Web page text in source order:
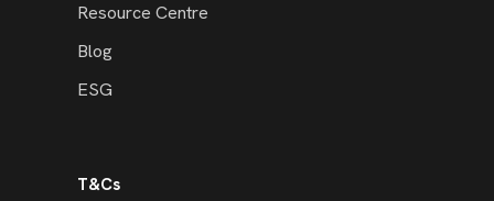
Resource Centre
Blog
ESG
T&Cs